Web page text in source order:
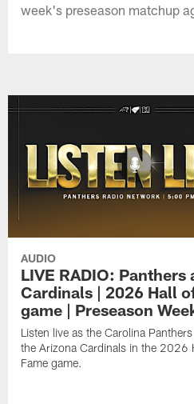
week's preseason matchup
AUDIO
LIVE RADIO: Panthers
Cardinals | 2026 Hall
game | Preseason
Listen live as the Carolina
the Arizona Cardinals in the 2026
Fame game.